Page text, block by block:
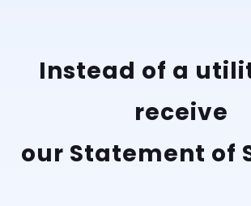
Instead of a
receive
our Statement of